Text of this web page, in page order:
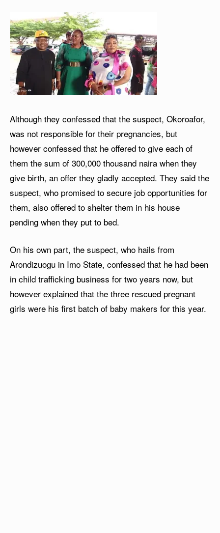
Although they confessed that the suspect, Okoroafor,
was not responsible for their pregnancies, but
however confessed that he offered to give each of
them the sum of 300,000 thousand naira when they
give birth, an offer they gladly accepted. They said the
suspect, who promised to secure job opportunities for
them, also offered to shelter them in his house
pending when they put to bed.
On his own part, the suspect, who hails from
Arondizuogu in Imo State, confessed that he had been
in child trafficking business for two years now, but
however explained that the three rescued pregnant
girls were his first batch of baby makers for this year.